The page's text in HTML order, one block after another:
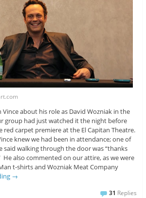
about his role as David Wozniak in the
group had just watched it the night before
carpet premiere at the El Capitan Theatre.
knew we had been in attendance; one of
said walking through the door was “thanks
He also commented on our attire, as we were
t-shirts and Wozniak Meat Company
→
31 Replies